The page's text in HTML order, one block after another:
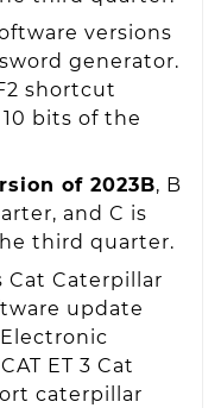
versions
generator.
shortcut
bits of the
of 2023B, B
and C is
third quarter.
Cat Caterpillar
update
ET 3 Cat
caterpillar